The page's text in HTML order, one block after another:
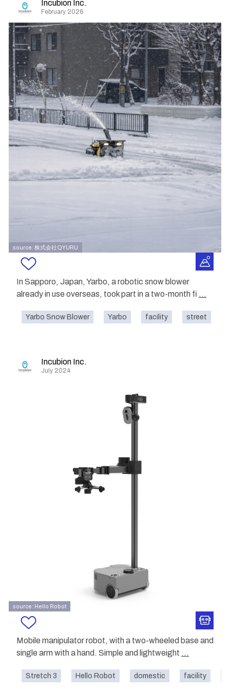
Incubion Inc.
February 2026
source: 株式会社QYURU
In Sapporo, Japan, Yarbo, a robotic snow blower
already in use overseas, took part in a two-month fi ...
Yarbo Snow Blower Yarbo facility street
Incubion Inc.
July 2024
source: Hello Robot
Mobile manipulator robot, with a two-wheeled base and
single arm with a hand. Simple and lightweight ...
Stretch 3 Hello Robot domestic facility